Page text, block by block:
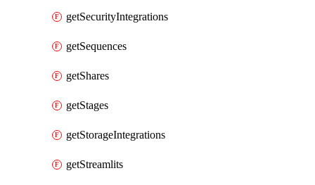
getSecurityIntegrations
getSequences
getShares
getStages
getStorageIntegrations
getStreamlits